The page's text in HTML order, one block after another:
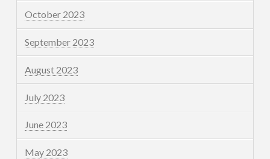
October 2023
September 2023
August 2023
July 2023
June 2023
May 2023